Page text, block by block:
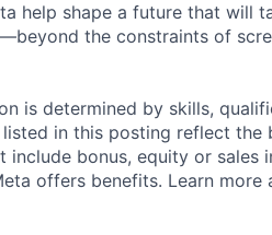
help shape a future that will
the constraints of
is determined by skills,
in this posting reflect the
include bonus, equity or
offers benefits. Learn